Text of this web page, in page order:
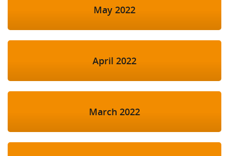
May 2022
April 2022
March 2022